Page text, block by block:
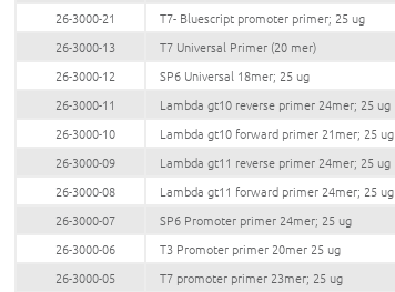
26-3000-21
T7- Bluescript promoter primer; 25 ug
26-3000-13
T7 Universal Primer (20 mer)
26-3000-12
SP6 Universal 18mer; 25 ug
26-3000-11
Lambda gt10 reverse primer 24mer; 25 ug
26-3000-10
Lambda gt10 forward primer 21mer; 25 ug
26-3000-09
Lambda gt11 reverse primer 24mer; 25 ug
26-3000-08
Lambda gt11 forward primer 24mer; 25 ug
26-3000-07
SP6 Promoter primer 24mer; 25 ug
26-3000-06
T3 Promoter primer 20mer 25 ug
26-3000-05
T7 promoter primer 23mer; 25 ug